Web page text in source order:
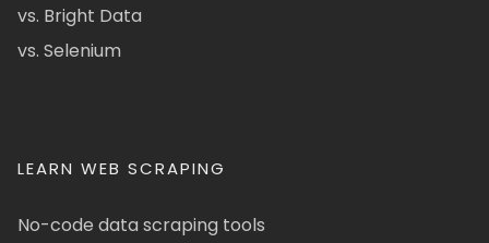
vs. Bright Data
vs. Selenium
LEARN WEB SCRAPING
No-code data scraping tools